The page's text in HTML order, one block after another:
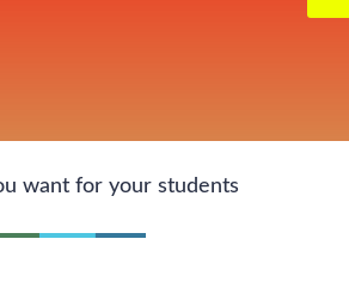
want for your students